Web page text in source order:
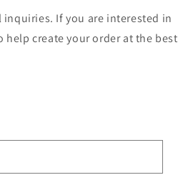
inquiries. If you are interested in
create your order at the best